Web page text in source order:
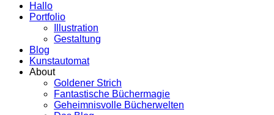
Hallo
Portfolio
Illustration
Gestaltung
Blog
Kunstautomat
About
Goldener Strich
Fantastische Büchermagie
Geheimnisvolle Bücherwelten